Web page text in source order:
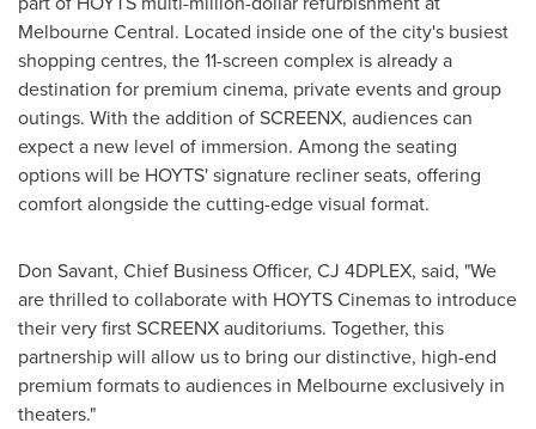
Melbourne Central. Located inside one of the city's busiest
shopping centres, the 11-screen complex is already a
destination for premium cinema, private events and group
outings. With the addition of SCREENX, audiences can
expect a new level of immersion. Among the seating
options will be HOYTS' signature recliner seats, offering
comfort alongside the cutting-edge visual format.
Don Savant, Chief Business Officer, CJ 4DPLEX, said, "We
are thrilled to collaborate with HOYTS Cinemas to introduce
their very first SCREENX auditoriums. Together, this
partnership will allow us to bring our distinctive, high-end
premium formats to audiences in Melbourneexclusively in
theaters."